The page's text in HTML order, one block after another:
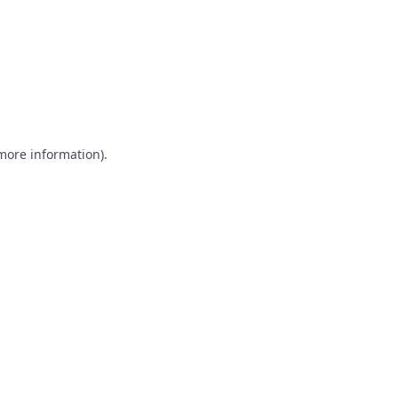
information).